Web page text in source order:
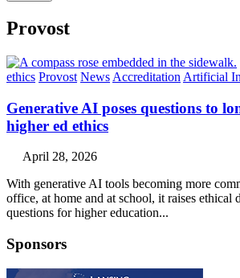
Provost
ethics Provost News Accreditation Artificial
Generative AI poses questions to
higher ed ethics
April 28, 2026
With generative AI tools becoming more
office, at home and at school, it raises ethical
questions for higher education...
Sponsors